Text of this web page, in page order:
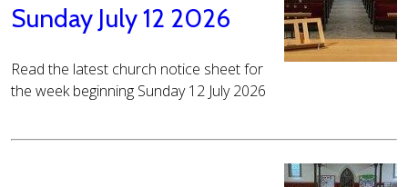
Sunday July 12 2026
Read the latest church notice sheet for
the week beginning Sunday 12 July 2026